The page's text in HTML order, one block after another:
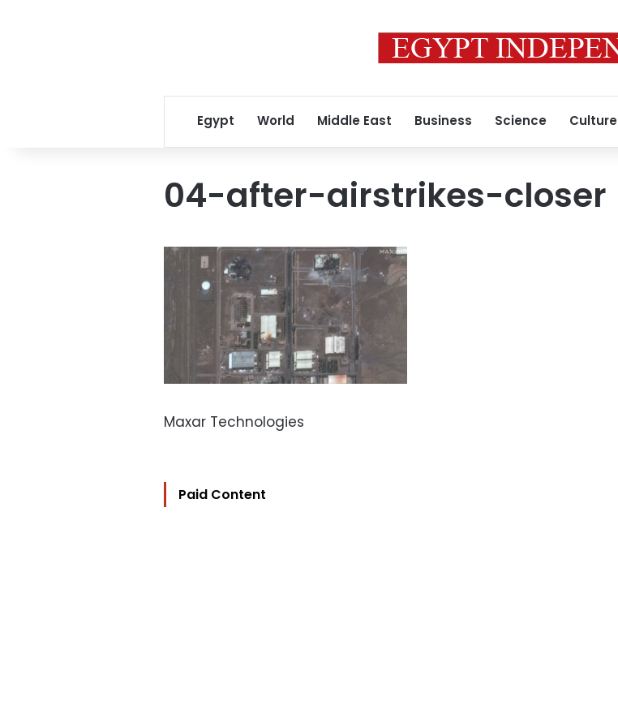
Egypt World Middle East Business Science Culture
04-after-airstrikes-closer
Maxar Technologies
Paid Content